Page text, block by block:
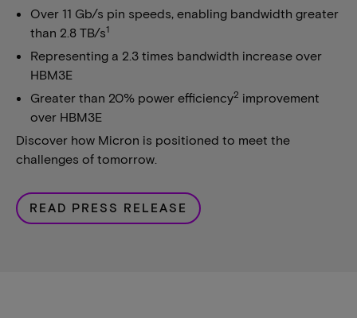
Over 11 Gb/s pin speeds, enabling bandwidth greater
than 2.8 TB/s1
Representing a 2.3 times bandwidth increase over
HBM3E
Greater than 20% power efficiency2 improvement
over HBM3E
Discover how Micron is positioned to meet the
challenges of tomorrow.
READ PRESS RELEASE